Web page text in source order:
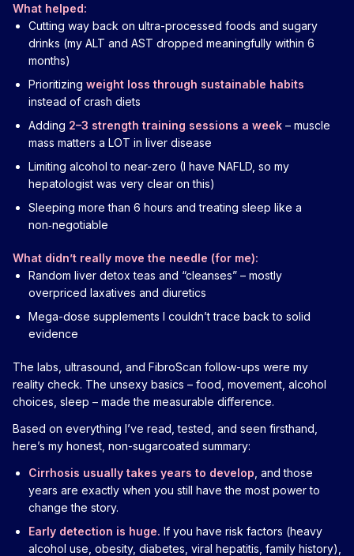
What helped:
Cutting way back on ultra-processed foods and sugary
drinks (my ALT and AST dropped meaningfully within 6
months)
Prioritizing weight loss through sustainable habits
instead of crash diets
Adding 2–3 strength training sessions a week – muscle
mass matters a LOT in liver disease
Limiting alcohol to near-zero (I have NAFLD, so my
hepatologist was very clear on this)
Sleeping more than 6 hours and treating sleep like a
non‑negotiable
What didn’t really move the needle (for me):
Random liver detox teas and “cleanses” – mostly
overpriced laxatives and diuretics
Mega-dose supplements I couldn’t trace back to solid
evidence
The labs, ultrasound, and FibroScan follow-ups were my
reality check. The unsexy basics – food, movement, alcohol
choices, sleep – made the measurable difference.
Based on everything I’ve read, tested, and seen firsthand,
here’s my honest, non-sugarcoated summary:
Cirrhosis usually takes years to develop , and those
years are exactly when you still have the most power to
change the story.
Early detection is huge. If you have risk factors (heavy
alcohol use, obesity, diabetes, viral hepatitis, family history),